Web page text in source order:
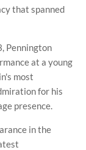
that spanned
Pennington
at a young
most
for his
presence.
in the